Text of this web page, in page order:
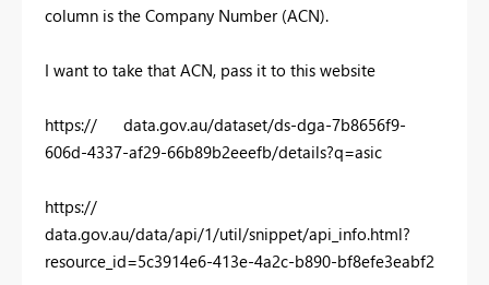
column is the Company Number (ACN).
I want to take that ACN, pass it to this website
https:// data.gov.au/dataset/ds-dga-7b8656f9-
606d-4337-af29-66b89b2eeefb/details?q=asic
https://
data.gov.au/data/api/1/util/snippet/api_info.html?
resource_id=5c3914e6-413e-4a2c-b890-bf8efe3eabf2